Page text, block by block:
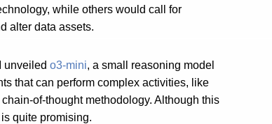
while others would call for
alter data assets.
unveiled o3-mini, a small reasoning model
that can perform complex activities, like
of-thought methodology. Although this
quite promising.